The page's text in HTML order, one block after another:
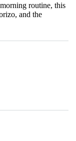
routine, this
and the